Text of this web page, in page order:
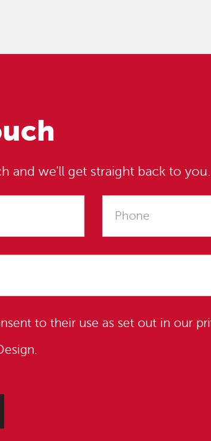
and we'll get straight back to you.
to their use as set out in our